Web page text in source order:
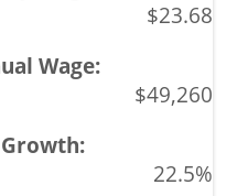
$23.68
$49,260
22.5%